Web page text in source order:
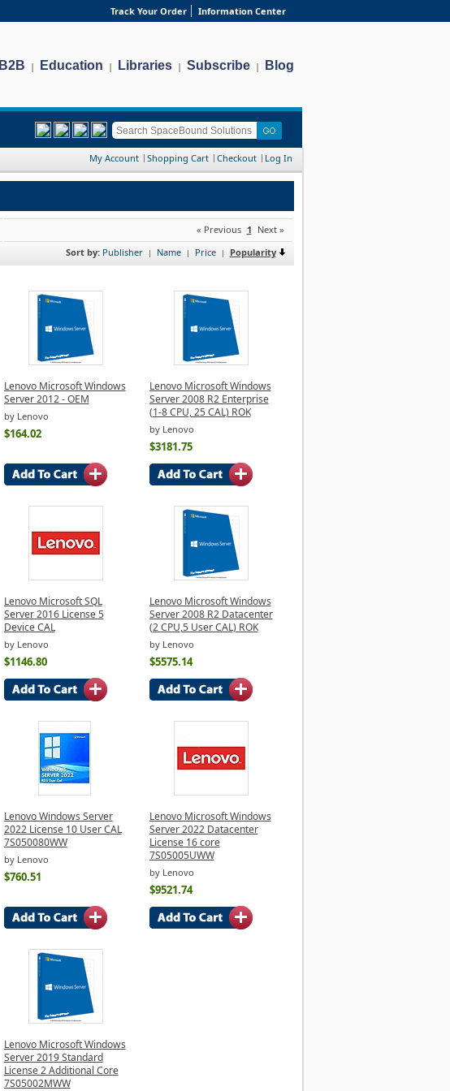
Track Your Order Information Center
B2B | Education | Libraries | Subscribe | Blog
My Account Shopping Cart Checkout Log In
« Previous 1 Next »
Sort by: Publisher | Name | Price | Popularity
Lenovo Microsoft Windows
Server 2012 - OEM
by Lenovo
$164.02
Lenovo Microsoft Windows
Server 2008 R2 Enterprise
(1-8 CPU, 25 CAL) ROK
by Lenovo
$3181.75
Lenovo Microsoft SQL
Server 2016 License 5
Device CAL
by Lenovo
$1146.80
Lenovo Microsoft Windows
Server 2008 R2 Datacenter
(2 CPU,5 User CAL) ROK
by Lenovo
$5575.14
Lenovo Windows Server
2022 License 10 User CAL
7S050080WW
by Lenovo
$760.51
Lenovo Microsoft Windows
Server 2022 Datacenter
License 16 core
7S05005UWW
by Lenovo
$9521.74
Lenovo Microsoft Windows
Server 2019 Standard
License 2 Additional Core
7S05002MWW